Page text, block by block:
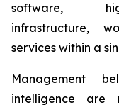
software,
infrastructure,
services within a
Management
intelligence are